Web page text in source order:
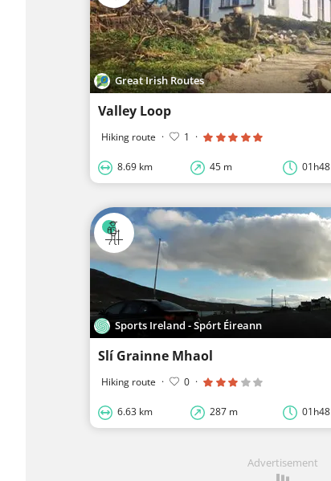
Great Irish Routes
Valley Loop
Hiking route · 1 ·
8.69 km 45 m 01h48
Sports Ireland - Spórt Éireann
Slí Grainne Mhaol
Hiking route · 0 ·
6.63 km 287 m 01h48
Advertisement